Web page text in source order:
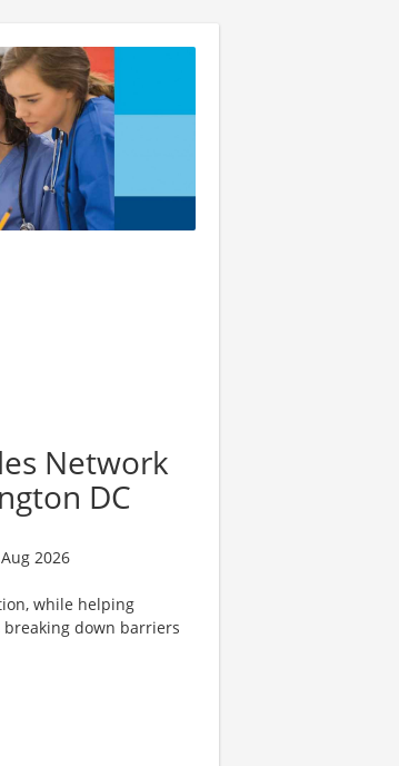
Network
DC
2026
while helping
breaking down barriers